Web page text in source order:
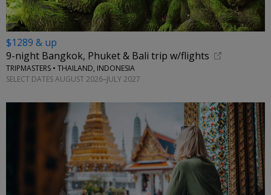
$1289 & up
9-night Bangkok, Phuket & Bali trip w/flights
TRIPMASTERS • THAILAND, INDONESIA
SELECT DATES AUGUST 2026–JULY 2027